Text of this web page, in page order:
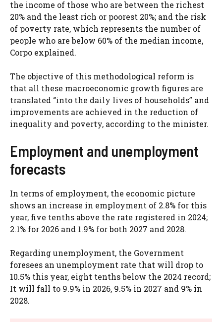
the income of those who are between the richest
20% and the least rich or poorest 20%; and the risk
of poverty rate, which represents the number of
people who are below 60% of the median income,
Corpo explained.
The objective of this methodological reform is
that all these macroeconomic growth figures are
translated “into the daily lives of households” and
improvements are achieved in the reduction of
inequality and poverty, according to the minister.
Employment and unemployment
forecasts
In terms of employment, the economic picture
shows an increase in employment of 2.8% for this
year, five tenths above the rate registered in 2024;
2.1% for 2026 and 1.9% for both 2027 and 2028.
Regarding unemployment, the Government
foresees an unemployment rate that will drop to
10.5% this year, eight tenths below the 2024 record;
It will fall to 9.9% in 2026, 9.5% in 2027 and 9% in
2028.